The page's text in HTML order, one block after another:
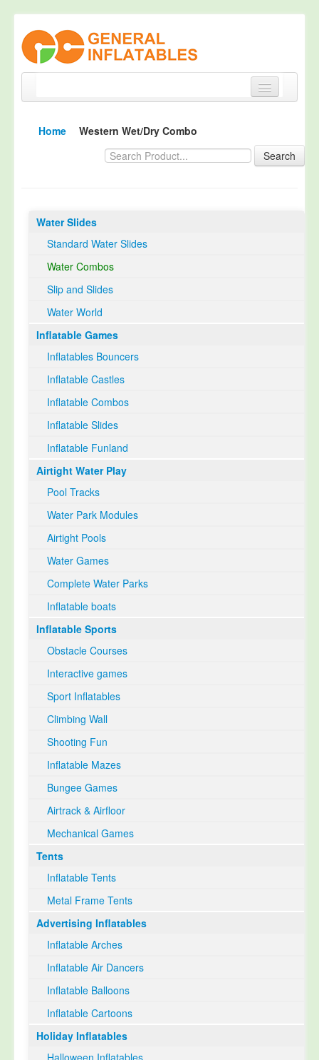
Products
Happy Customer
TUV Certification
Contact
Select Language▼
Home
Western Wet/Dry Combo
Search
Water Slides
Standard Water Slides
Water Combos
Slip and Slides
Water World
Inflatable Games
Inflatables Bouncers
Inflatable Castles
Inflatable Combos
Inflatable Slides
Inflatable Funland
Airtight Water Play
Pool Tracks
Water Park Modules
Airtight Pools
Water Games
Complete Water Parks
Inflatable boats
Inflatable Sports
Obstacle Courses
Interactive games
Sport Inflatables
Climbing Wall
Shooting Fun
Inflatable Mazes
Bungee Games
Airtrack & Airfloor
Mechanical Games
Tents
Inflatable Tents
Metal Frame Tents
Advertising Inflatables
Inflatable Arches
Inflatable Air Dancers
Inflatable Balloons
Inflatable Cartoons
Holiday Inflatables
Halloween Inflatables